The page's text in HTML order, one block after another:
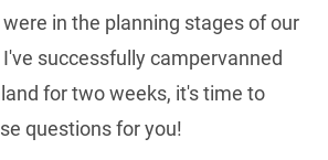
in the planning stages of our
successfully campervanned
for two weeks, it's time to
questions for you!